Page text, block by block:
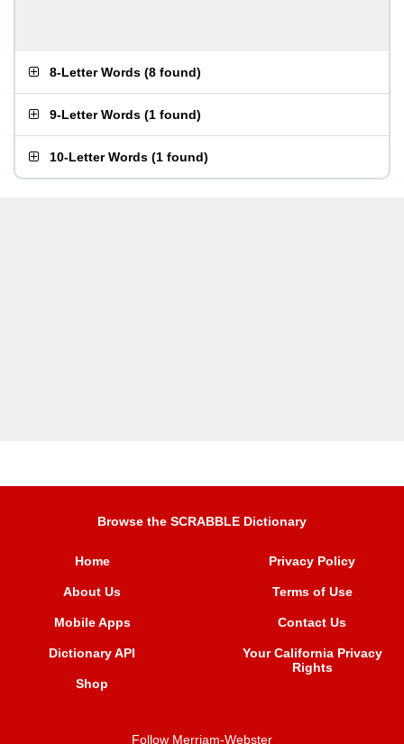
8-Letter Words (8 found)
9-Letter Words (1 found)
10-Letter Words (1 found)
Browse the SCRABBLE Dictionary
Home
About Us
Mobile Apps
Dictionary API
Shop
Privacy Policy
Terms of Use
Contact Us
Your California Privacy
Rights
Follow Merriam-Webster